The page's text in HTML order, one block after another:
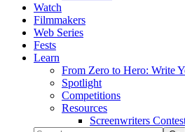
Watch
Filmmakers
Web Series
Fests
Learn
From Zero to Hero: Write
Spotlight
Competitions
Resources
Screenwriters